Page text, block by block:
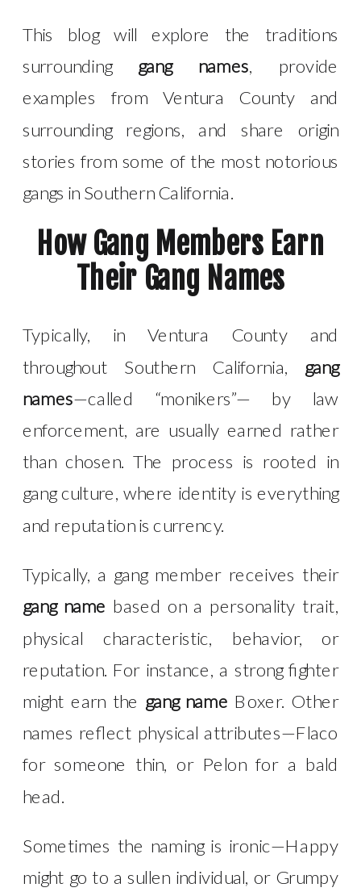
This blog will explore the traditions
surrounding gang names , provide
examples from Ventura County and
surrounding regions, and share origin
stories from some of the most notorious
gangs in Southern California.
How Gang Members Earn
Their Gang Names
Typically, in Ventura County and
throughout Southern California, gang
names—called “monikers”— by law
enforcement, are usually earned rather
than chosen. The process is rooted in
gang culture, where identity is everything
and reputation is currency.
Typically, a gang member receives their
gang name based on a personality trait,
physical characteristic, behavior, or
reputation. For instance, a strong fighter
might earn the gang name Boxer. Other
names reflect physical attributes—Flaco
for someone thin, or Pelon for a bald
head.
Sometimes the naming is ironic—Happy
might go to a sullen individual, or Grumpy